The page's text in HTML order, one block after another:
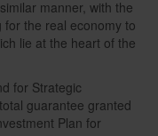
manner, with the
the real economy to
lie at the heart of the
for Strategic
guarantee granted
Plan for